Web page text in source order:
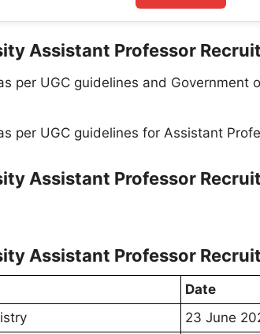
Assistant Professor
per UGC guidelines and Government
per UGC guidelines for Assistant
Assistant Professor
Assistant Professor
Date
23 June